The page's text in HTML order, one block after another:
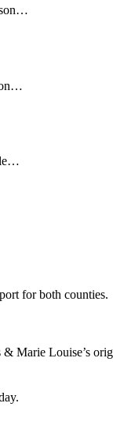
for both counties.
Marie Louise’s